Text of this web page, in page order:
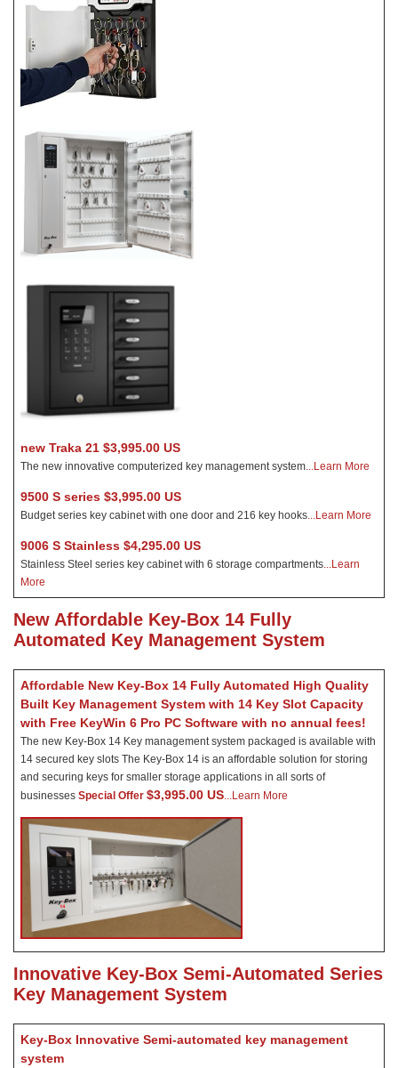
new Traka 21 $3,995.00 US
The new innovative computerized key management system ...Learn More
9500 S series $3,995.00 US
Budget series key cabinet with one door and 216 key hooks ...Learn More
9006 S Stainless $4,295.00 US
Stainless Steel series key cabinet with 6 storage compartments ...Learn
More
New Affordable Key-Box 14 Fully
Automated Key Management System
Affordable New Key-Box 14 Fully Automated High Quality
Built Key Management System with 14 Key Slot Capacity
with Free KeyWin 6 Pro PC Software with no annual fees!
The new Key-Box 14 Key management system packaged is available with
14 secured key slots The Key-Box 14 is an affordable solution for storing
and securing keys for smaller storage applications in all sorts of
businesses Special Offer $3,995.00 US ..Learn More
Innovative Key-Box Semi-Automated Series
Key Management System
Key-Box Innovative Semi-automated key management
system